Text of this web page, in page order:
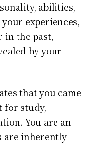
abilities,
experiences,
in the past,
by your
that you came
for study,
You are an
are inherently